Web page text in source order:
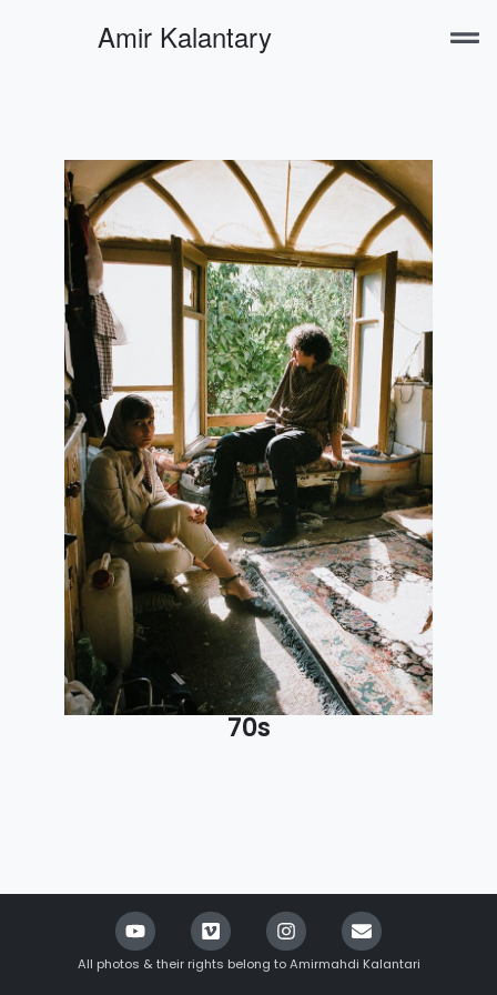
70s
All photos & their rights belong to Amirmahdi Kalantari